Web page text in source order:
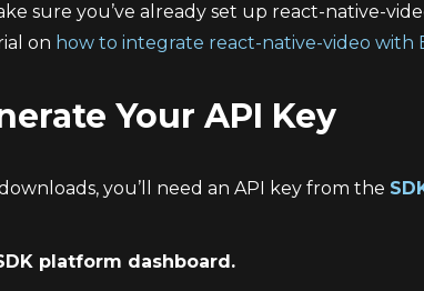
sure you’ve already set up react-native-
on how to integrate react-native-video with
Your API Key
you’ll need an API key from the
platform dashboard.